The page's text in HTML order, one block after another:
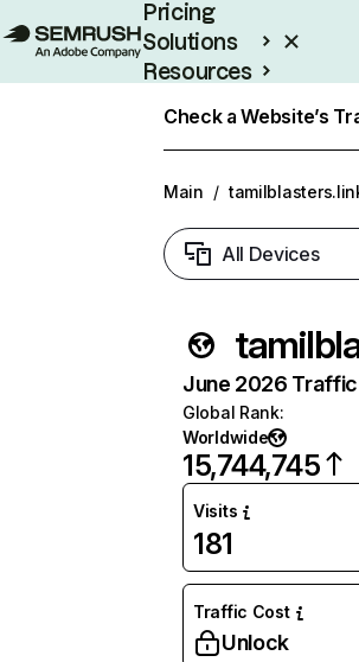
Pricing
Solutions
Resources
Check a Website’s
Main /
All Devices
June 2026
Global Rank:
Worldwide
15,744,745
Visits
181
Traffic Cost
Unlock